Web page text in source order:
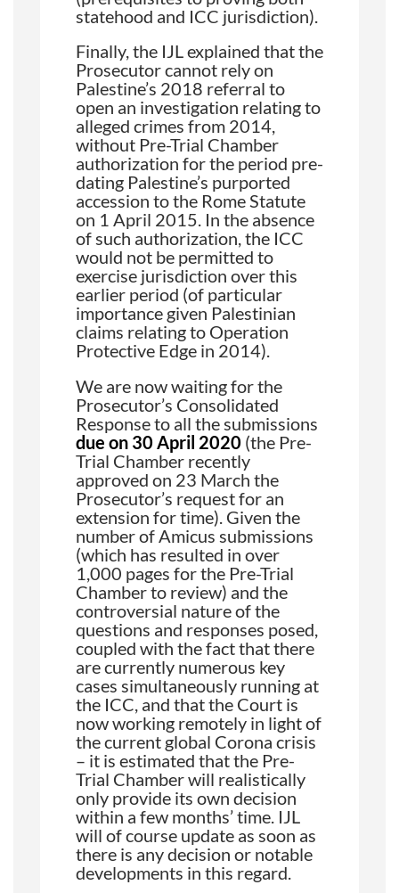
statehood and ICC jurisdiction).
Finally, the IJL explained that the
Prosecutor cannot rely on
Palestine’s 2018 referral to
open an investigation relating to
alleged crimes from 2014,
without Pre-Trial Chamber
authorization for the period pre-
dating Palestine’s purported
accession to the Rome Statute
on 1 April 2015. In the absence
of such authorization, the ICC
would not be permitted to
exercise jurisdiction over this
earlier period (of particular
importance given Palestinian
claims relating to Operation
Protective Edge in 2014).
We are now waiting for the
Prosecutor’s Consolidated
Response to all the submissions
due on 30 April 2020 (the Pre-
Trial Chamber recently
approved on 23 March the
Prosecutor’s request for an
extension for time). Given the
number of Amicus submissions
(which has resulted in over
1,000 pages for the Pre-Trial
Chamber to review) and the
controversial nature of the
questions and responses posed,
coupled with the fact that there
are currently numerous key
cases simultaneously running at
the ICC, and that the Court is
now working remotely in light of
the current global Corona crisis
– it is estimated that the Pre-
Trial Chamber will realistically
only provide its own decision
within a few months’ time. IJL
will of course update as soon as
there is any decision or notable
developments in this regard.